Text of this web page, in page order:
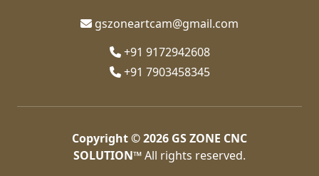
gszoneartcam@gmail.com
+91 9172942608
+91 7903458345
Copyright © 2026 GS ZONE CNC
SOLUTION™All rights reserved.